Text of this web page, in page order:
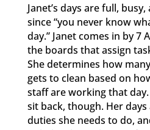
Janet’s days are full,
since “you never know
day.” Janet comes in by 7
the boards that assign
She determines how
gets to clean based on
staff are working that
sit back, though. Her
duties she needs to do,